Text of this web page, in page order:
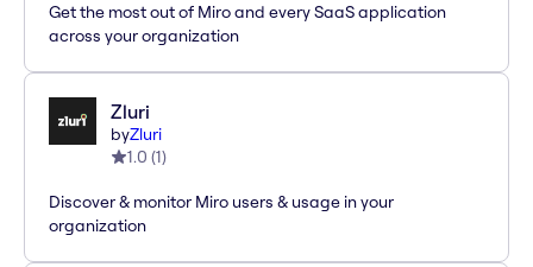
Get the most out of Miro and every SaaS application
across your organization
Zluri
byZluri
1.0 (1)
Discover & monitor Miro users & usage in your
organization